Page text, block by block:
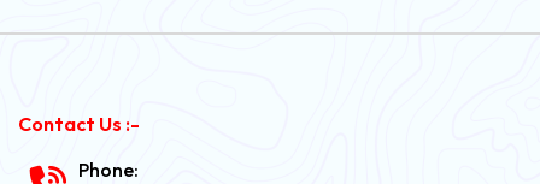
Contact Us :-
Phone: